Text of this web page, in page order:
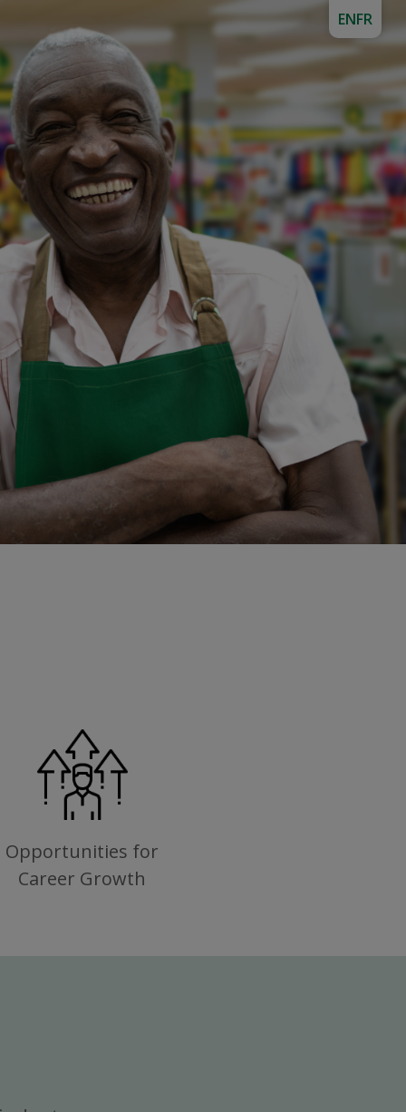
Opportunities for
Career Growth
ENFR